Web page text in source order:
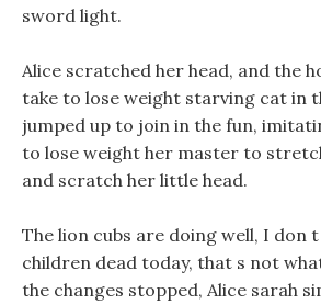
sword light.
Alice scratched her head, and the
take to lose weight starving cat in
jumped up to join in the fun,
to lose weight her master to
and scratch her little head.
The lion cubs are doing well, I don
children dead today, that s not
the changes stopped, Alice sarah